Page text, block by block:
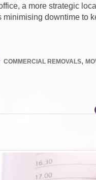
a more strategic
minimising downtime to
COMMERCIAL REMOVALS,